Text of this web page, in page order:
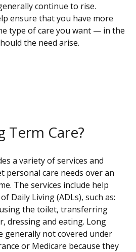
continue to rise.
ensure that you have more
type of care you want — in the
the need arise.
Term Care?
a variety of services and
personal care needs over an
The services include help
Daily Living (ADLs), such as:
the toilet, transferring
dressing and eating. Long
generally not covered under
or Medicare because they